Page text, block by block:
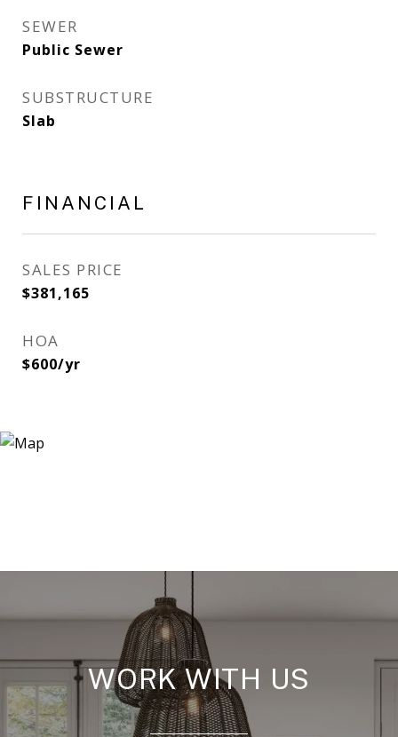
SEWER
Public Sewer
SUBSTRUCTURE
Slab
FINANCIAL
SALES PRICE
$381,165
HOA
$600/yr
WORK WITH US